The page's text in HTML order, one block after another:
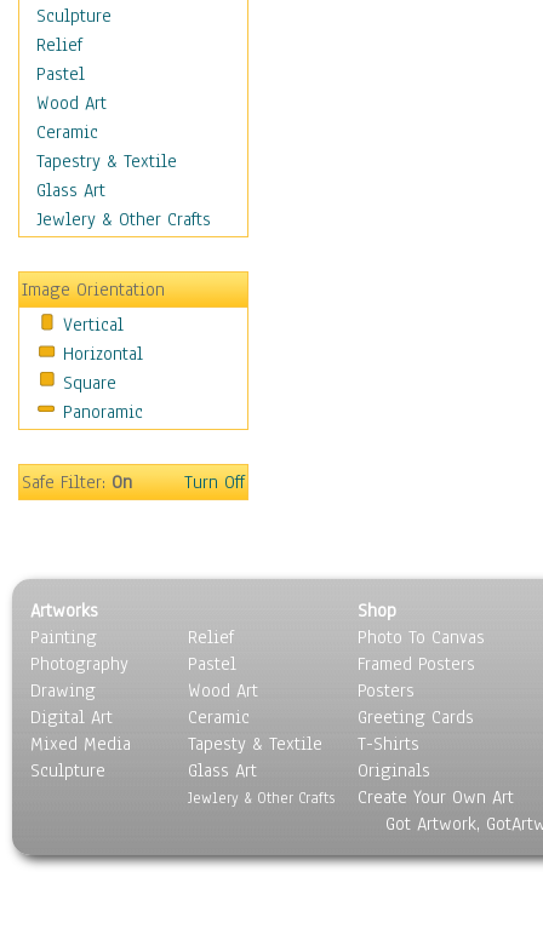
Dancers
Family Life
Groups of People
Illustrated Figures
Men
Nudes
Occupations
Pin-Ups
Realistic Figures
Secondary Figures
Teenagers
Women
Hobbies
Holidays
Maps
People
Places
Religion & Spirituality
Scenic / Landscapes
Seasons
Sport
Transportation
Sculpture
Relief
Pastel
Wood Art
Ceramic
Tapestry & Textile
Glass Art
Jewlery & Other Crafts
Image Orientation
Vertical
Horizontal
Square
Panoramic
Safe Filter:On Turn Off
Artworks
Painting
Photography
Drawing
Digital Art
Mixed Media
Sculpture
Relief
Pastel
Wood Art
Ceramic
Tapesty & Textile
Glass Art
Jewlery & Other Crafts
Shop
Photo To Canvas
Framed Posters
Posters
Greeting Cards
T-Shirts
Originals
Create Your Own Art
Got Artwork,